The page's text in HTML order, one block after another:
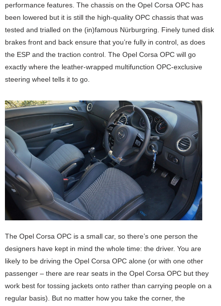
performance features. The chassis on the Opel Corsa OPC has
been lowered but it is still the high-quality OPC chassis that was
tested and trialled on the (in)famous Nürburgring. Finely tuned disk
brakes front and back ensure that you’re fully in control, as does
the ESP and the traction control. The Opel Corsa OPC will go
exactly where the leather-wrapped multifunction OPC-exclusive
steering wheel tells it to go.
The Opel Corsa OPC is a small car, so there’s one person the
designers have kept in mind the whole time: the driver. You are
likely to be driving the Opel Corsa OPC alone (or with one other
passenger – there are rear seats in the Opel Corsa OPC but they
work best for tossing jackets onto rather than carrying people on a
regular basis). But no matter how you take the corner, the